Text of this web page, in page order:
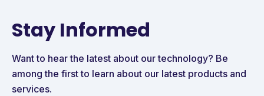
Stay Informed
Want to hear the latest about our technology? Be
among the first to learn about our latest products and
services.